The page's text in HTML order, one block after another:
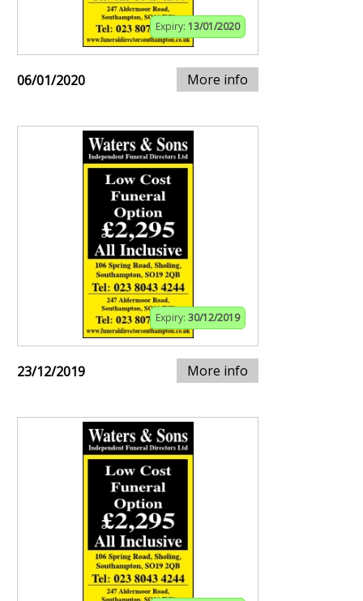
Expiry: 13/01/2020
06/01/2020 More info
Expiry: 30/12/2019
23/12/2019 More info